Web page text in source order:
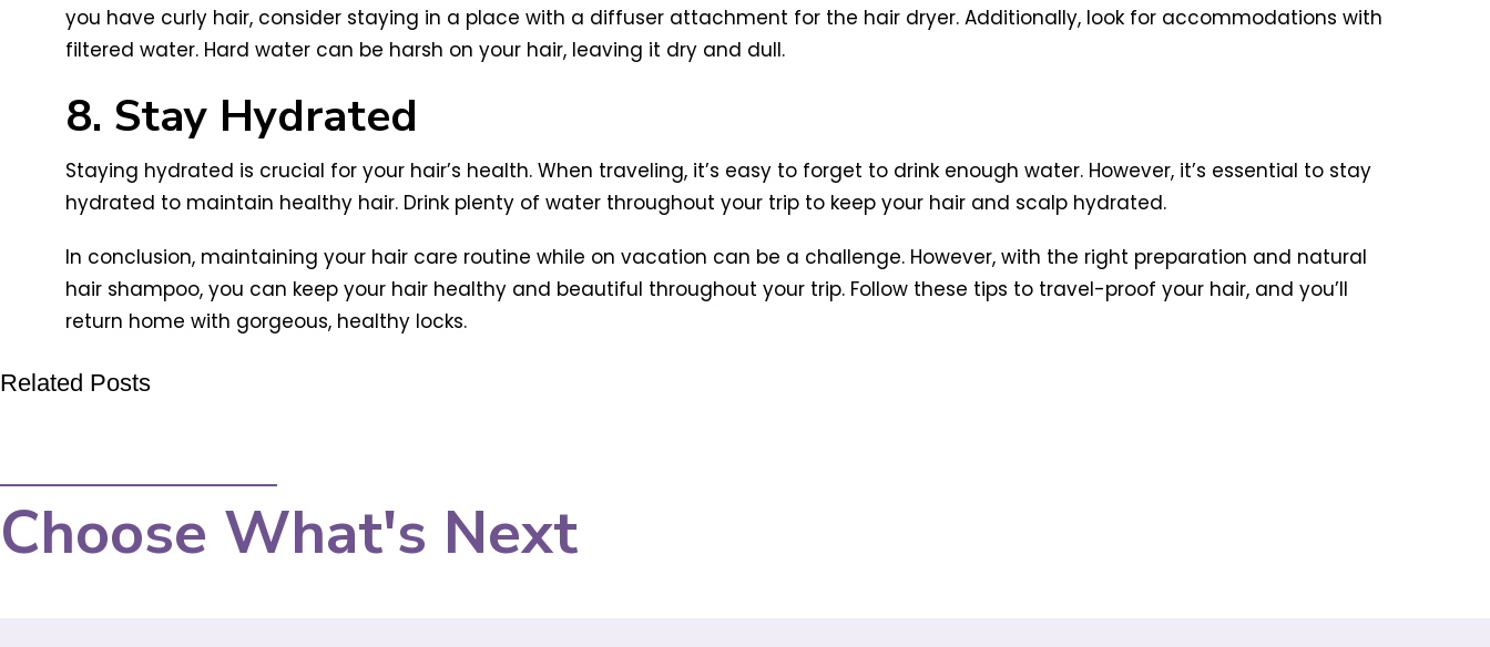
you have curly hair, consider staying in a place with a diffuser attachment for the hair dryer. Additionally, look for accommodations with
filtered water. Hard water can be harsh on your hair, leaving it dry and dull.
8. Stay Hydrated
Staying hydrated is crucial for your hair’s health. When traveling, it’s easy to forget to drink enough water. However, it’s essential to stay
hydrated to maintain healthy hair. Drink plenty of water throughout your trip to keep your hair and scalp hydrated.
In conclusion, maintaining your hair care routine while on vacation can be a challenge. However, with the right preparation and natural
hair shampoo, you can keep your hair healthy and beautiful throughout your trip. Follow these tips to travel-proof your hair, and you’ll
return home with gorgeous, healthy locks.
Related Posts
Choose What's Next